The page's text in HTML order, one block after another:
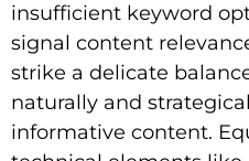
insufficient keyword
signal content
strike a delicate
naturally and
informative content.